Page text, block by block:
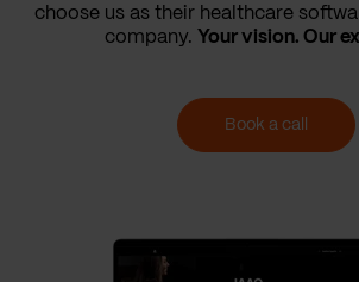
choose us as their healthcare
company. Your vision. Our
Book a call